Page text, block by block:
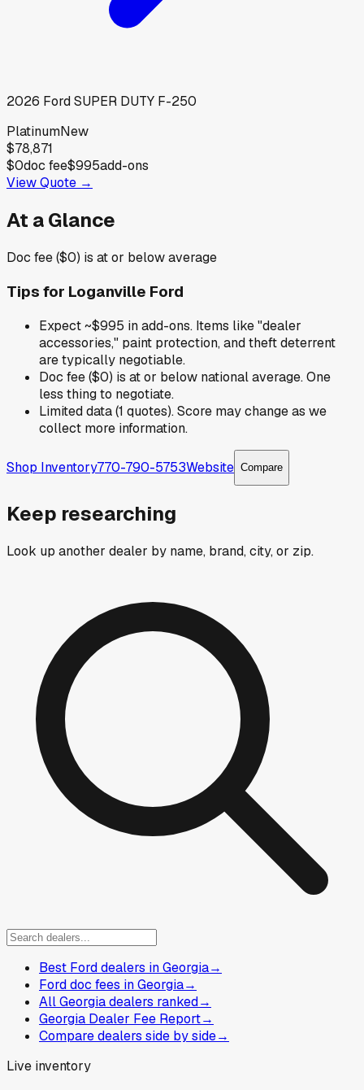
2026 FordSUPER DUTY F-250
PlatinumNew
$78,871
$0doc fee$995add-ons
View Quote →
At a Glance
Doc fee ($0) is at or below average
Tips for Loganville Ford
Expect ~$995 in add-ons. Items like "dealer
accessories," paint protection, and theft deterrent
are typically negotiable.
Doc fee ($0) is at or below national average. One
less thing to negotiate.
Limited data (1 quotes). Score may change as we
collect more information.
Shop Inventory770-790-5753Website Compare
Keep researching
Look up another dealer by name, brand, city, or zip.
Best Ford dealers in Georgia→
Ford doc fees in Georgia→
All Georgia dealers ranked→
Georgia Dealer Fee Report→
Compare dealers side by side→
Live inventory